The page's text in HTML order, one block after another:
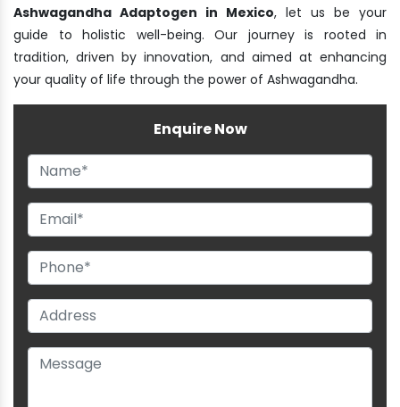
Ashwagandha Adaptogen in Mexico, let us be your
guide to holistic well-being. Our journey is rooted in
tradition, driven by innovation, and aimed at enhancing
your quality of life through the power of Ashwagandha.
Enquire Now